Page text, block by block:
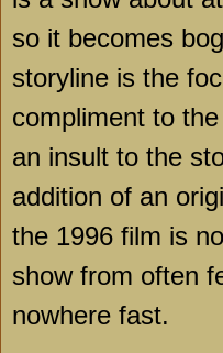
so it becomes
storyline is the
compliment to
an insult to the
addition of an
the 1996 film is
show from often
nowhere fast.